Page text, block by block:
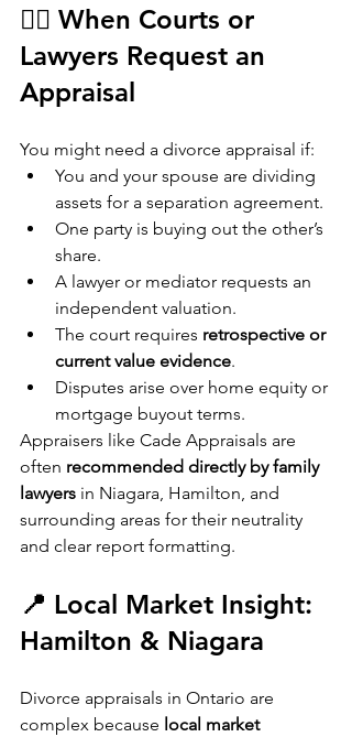
👩‍⚖️ When Courts or
Lawyers Request an
Appraisal
You might need a divorce appraisal if:
You and your spouse are dividing
assets for a separation agreement.
One party is buying out the other’s
share.
A lawyer or mediator requests an
independent valuation.
The court requires retrospective or
current value evidence.
Disputes arise over home equity or
mortgage buyout terms.
Appraisers like Cade Appraisals are
often recommended directly by family
lawyers in Niagara, Hamilton, and
surrounding areas for their neutrality
and clear report formatting.
📍 Local Market Insight:
Hamilton & Niagara
Divorce appraisals in Ontario are
complex because local market